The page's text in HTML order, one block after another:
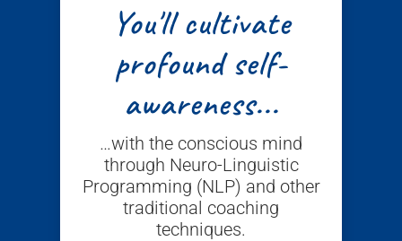
You'll cultivate
profound self-
awareness...
…with the conscious mind
through Neuro-Linguistic
Programming (NLP) and other
traditional coaching
techniques.